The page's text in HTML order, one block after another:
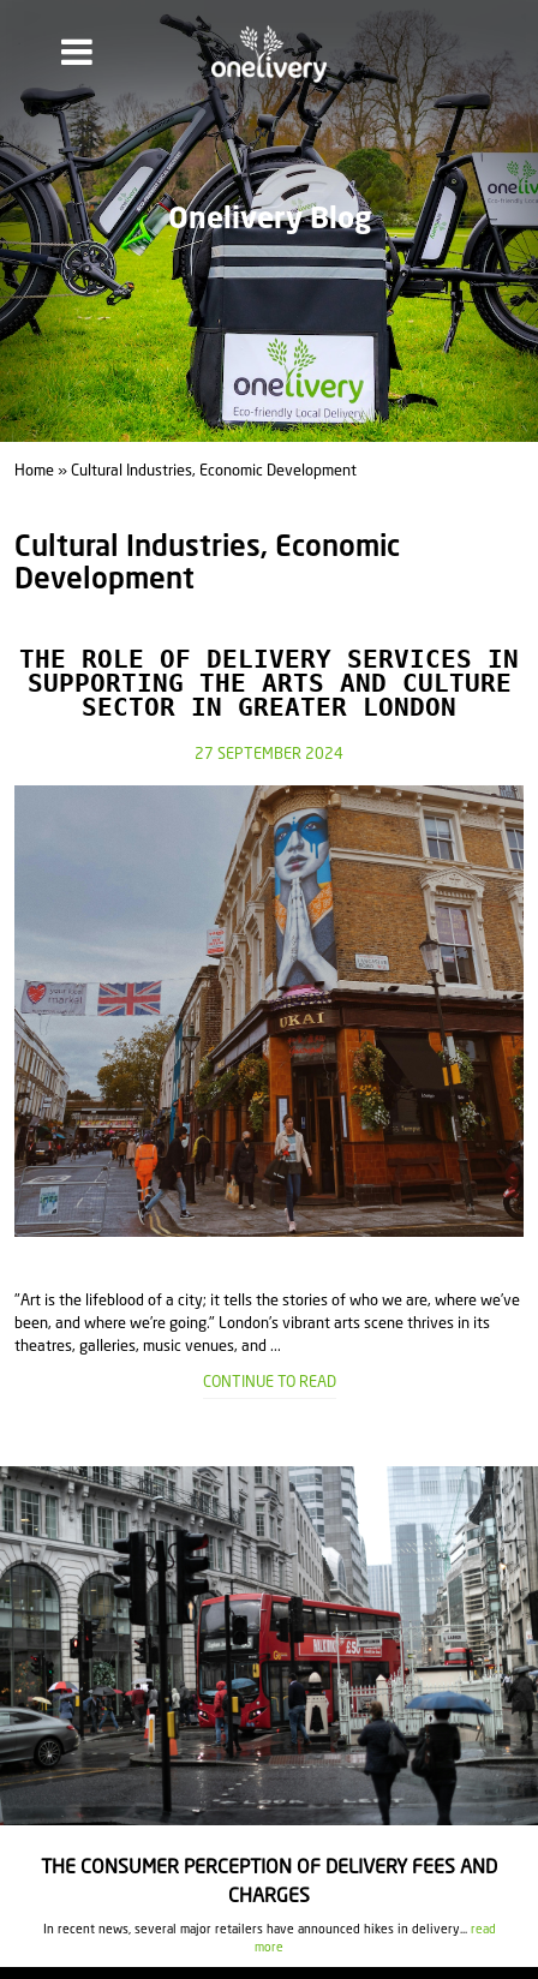
Onelivery Blog
Home » Cultural Industries, Economic Development
Cultural Industries, Economic
Development
THE ROLE OF DELIVERY SERVICES IN
SUPPORTING THE ARTS AND CULTURE
SECTOR IN GREATER LONDON
27 SEPTEMBER 2024
"Art is the lifeblood of a city; it tells the stories of who we are, where we’ve
been, and where we’re going." London’s vibrant arts scene thrives in its
theatres, galleries, music venues, and ...
CONTINUE TO READ
THE CONSUMER PERCEPTION OF DELIVERY FEES AND
CHARGES
In recent news, several major retailers have announced hikes in delivery... read
more